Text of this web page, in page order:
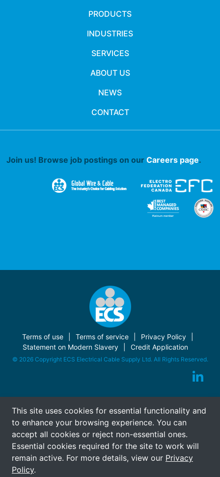
This site uses cookies for essential functionality and
to enhance your browsing experience. You can
accept all cookies or reject non-essential ones.
Essential cookies required for the site to work will
remain active. For more details, view our Privacy
Policy.
PRODUCTS
INDUSTRIES
SERVICES
ABOUT US
NEWS
CONTACT
Join us! Browse job postings on our Careers page.
Terms of use Terms of service
Privacy Policy
Statement on Modern Slavery
Credit Application
© 2026 Copyright ECS Electrical Cable Supply Ltd. All Rights Reserved.